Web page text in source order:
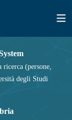
ricerca (persone,
degli Studi